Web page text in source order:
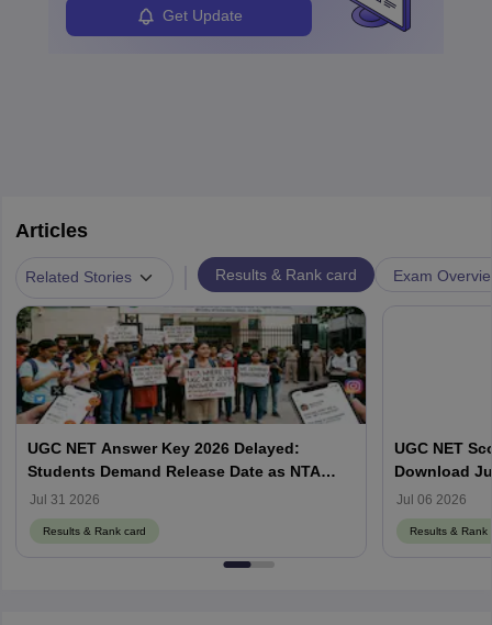
Get Update
Articles
Related Stories Results & Rank card Exam
UGC NET Answer Key 2026 Delayed:
Students Demand Release Date as NTA
Faces Social Media Backlash
Jul 31 2026
Results & Rank card
UGC NET
Download
Jul 06 2026
Results & Rank